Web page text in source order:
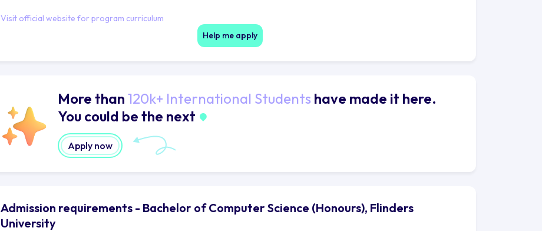
Visit official website for program curriculum
Help me apply
More than 120k+ International Students have made it here.
You could be the next
Apply now
Admission requirements - Bachelor of Computer Science (Honours), Flinders
University